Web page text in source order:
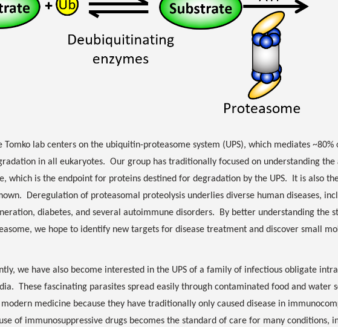
Tomko lab centers on the ubiquitin-proteasome system (UPS), which mediates
in all eukaryotes. Our group has traditionally focused on understanding the
which is the endpoint for proteins destined for degradation by the UPS. It is also
Deregulation of proteasomal proteolysis underlies diverse human diseases,
diabetes, and several autoimmune disorders. By better understanding the
we hope to identify new targets for disease treatment and discover small
we have also become interested in the UPS of a family of infectious obligate
These fascinating parasites spread easily through contaminated food and water
medicine because they have traditionally only caused disease in
of immunosuppressive drugs becomes the standard of care for many conditions,